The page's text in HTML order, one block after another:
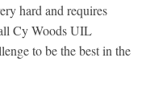
hard and requires
Cy Woods UIL
to be the best in the